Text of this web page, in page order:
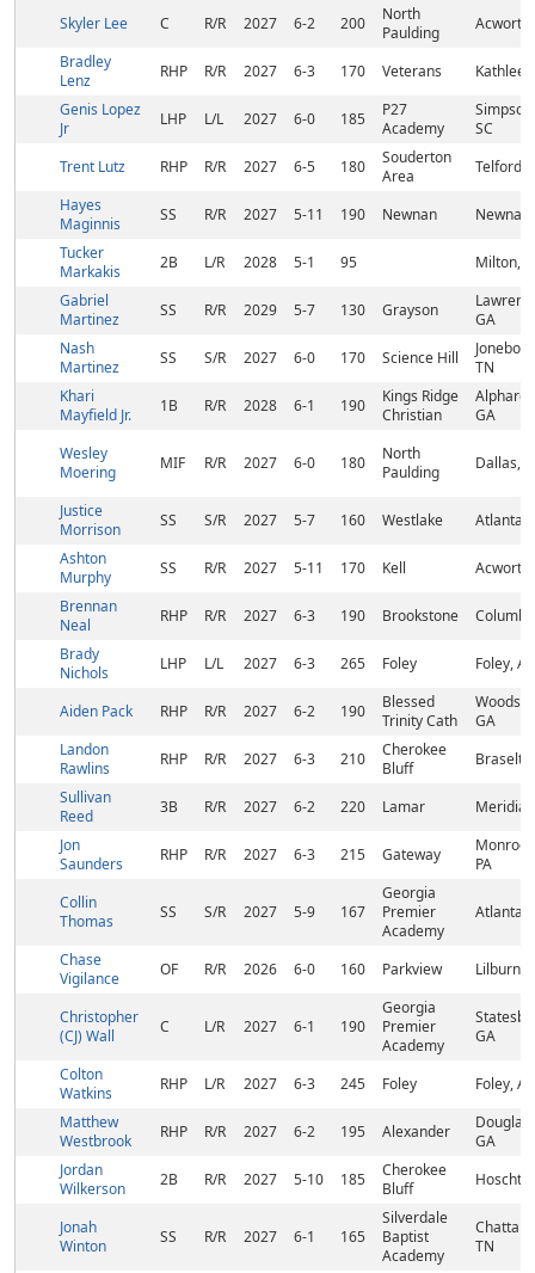
Skyler Lee C R/R 2027 6-2 200
North
Paulding
Bradley
Lenz
RHP R/R 2027 6-3 170 Veterans
Genis Lopez
Jr
LHP L/L 2027 6-0 185
P27
Academy
SC
Trent Lutz
RHP R/R 2027 6-5 180
Souderton
Area
Telford,
Hayes
Maginnis
SS R/R 2027 5-11 190 Newnan
Tucker
Markakis
2B L/R 2028 5-1 95
Milton,
Gabriel
Martinez
SS R/R 2029 5-7 130 Grayson
GA
Nash
Martinez
SS S/R 2027 6-0 170 Science Hill
TN
Khari
Mayfield Jr.
1B R/R 2028 6-1 190
Kings Ridge
Christian
GA
Wesley
Moering
MIF R/R 2027 6-0 180
North
Paulding
Dallas,
Justice
Morrison
SS S/R 2027 5-7 160 Westlake
Atlanta,
Ashton
Murphy
SS R/R 2027 5-11 170 Kell
Brennan
Neal
RHP R/R 2027 6-3 190 Brookstone
Brady
Nichols
LHP L/L 2027 6-3 265 Foley Foley, AL
Aiden Pack RHP R/R 2027 6-2 190
Blessed
Trinity Cath
GA
Landon
Rawlins
RHP R/R 2027 6-3 210
Cherokee
Bluff
Sullivan
Reed
3B R/R 2027 6-2 220 Lamar
Jon
Saunders
RHP R/R 2027 6-3 215 Gateway
PA
Collin
Thomas
SS S/R 2027 5-9 167
Georgia
Premier
Academy
Atlanta,
Chase
Vigilance
OF R/R 2026 6-0 160 Parkview Lilburn,
Christopher
(CJ) Wall
C L/R 2027 6-1 190
Georgia
Premier
Academy
GA
Colton
Watkins
RHP L/R 2027 6-3 245 Foley
Foley, AL
Matthew
Westbrook
RHP R/R 2027 6-2 195 Alexander
GA
Jordan
Wilkerson
2B R/R 2027 5-10 185
Cherokee
Bluff
Jonah
Winton
SS R/R 2027 6-1 165
Silverdale
Baptist
Academy
TN